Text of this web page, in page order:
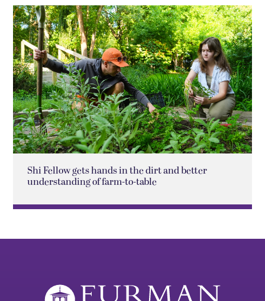
Shi Fellow gets hands in the dirt and better
understanding of farm-to-table